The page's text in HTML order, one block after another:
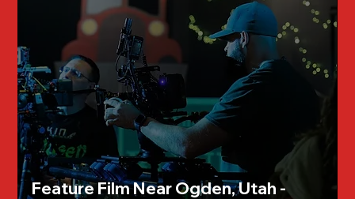
Feature Film Near Ogden, Utah -